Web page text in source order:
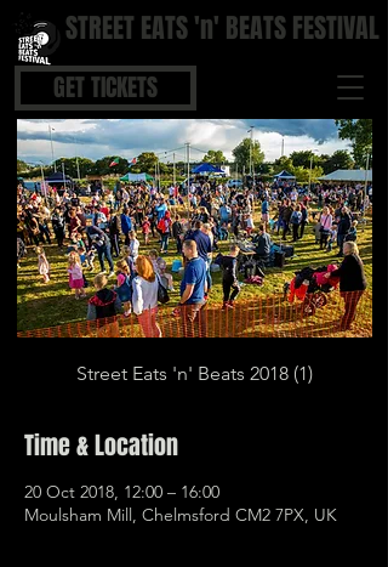
STREET EATS 'n' BEATS FESTIVAL
GET TICKETS
Street Eats 'n' Beats 2018 (1)
Time & Location
20 Oct 2018, 12:00 – 16:00
Moulsham Mill, Chelmsford CM2 7PX, UK